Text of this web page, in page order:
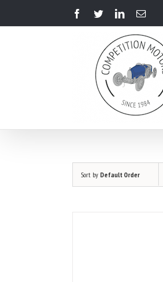
Facebook
TwitterLinkedInEmail
Sort by Default Order